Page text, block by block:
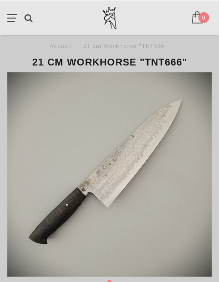
0
Accueil 21 cm Workhorse "TNT666"
21 CM WORKHORSE "TNT666"